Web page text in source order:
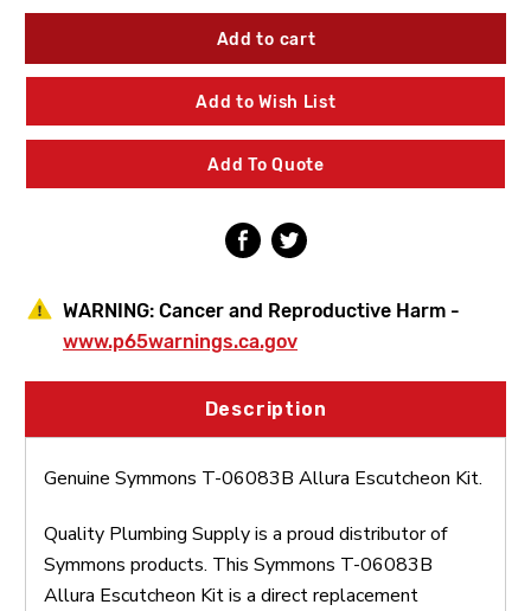
of
Symmons
06083B
Allura
Escutcheon
of
Symmons
06083B
Allura
Escutcheon
Add to Wish List
Add To Quote
WARNING: Cancer and Reproductive Harm -
www.p65warnings.ca.gov
Description
Genuine Symmons T-06083B Allura Escutcheon Kit.
Quality Plumbing Supply is a proud distributor of
Symmons products. This Symmons T-06083B
Allura Escutcheon Kit is a direct replacement